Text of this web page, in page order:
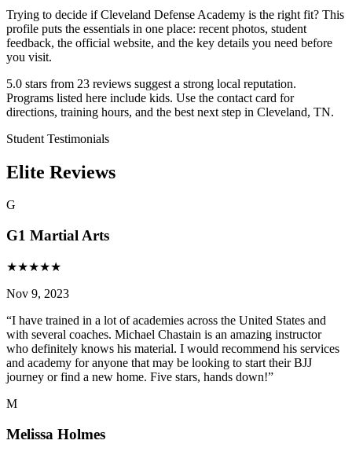
Trying to decide if Cleveland Defense Academy is the right fit? This
profile puts the essentials in one place: recent photos, student
feedback, the official website, and the key details you need before
you visit.
5.0 stars from 23 reviews suggest a strong local reputation.
Programs listed here include kids. Use the contact card for
directions, training hours, and the best next step in Cleveland, TN.
Student Testimonials
Elite Reviews
G
G1 Martial Arts
★★★★★
Nov 9, 2023
“I have trained in a lot of academies across the United States and
with several coaches. Michael Chastain is an amazing instructor
who definitely knows his material. I would recommend his services
and academy for anyone that may be looking to start their BJJ
journey or find a new home. Five stars, hands down!”
M
Melissa Holmes